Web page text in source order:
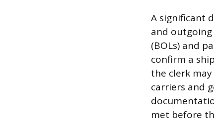
A significant
and
(BOLs) and
confirm a
the clerk
carriers and
met before